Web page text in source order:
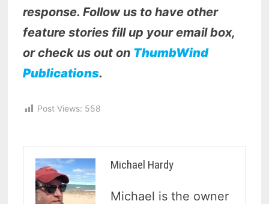
response. Follow us to have other
feature stories fill up your email box,
or check us out on ThumbWind
Publications.
Post Views: 558
Michael Hardy
Michael is the owner